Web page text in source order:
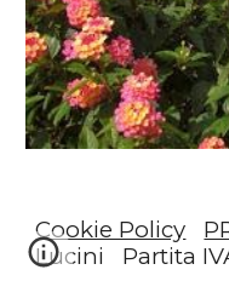
Cookie Policy
Lucini Partita